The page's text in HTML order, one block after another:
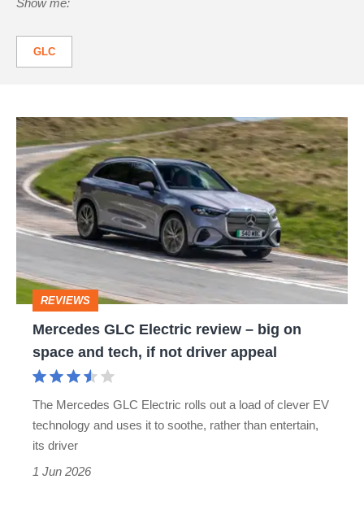
Show me:
GLC
Mercedes
GLC
Electric
review
–
big
on
space
and
tech,
driver
appeal
REVIEWS
Mercedes GLC Electric review – big on
space and tech, if not driver appeal
The Mercedes GLC Electric rolls out a load of clever EV
technology and uses it to soothe, rather than entertain,
its driver
1 Jun 2026